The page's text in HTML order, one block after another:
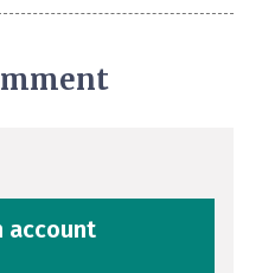
account